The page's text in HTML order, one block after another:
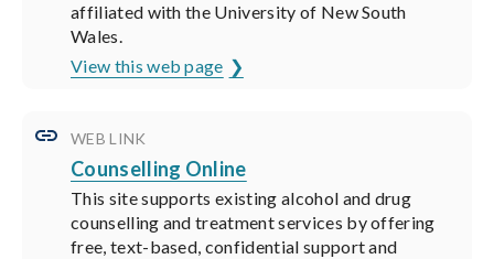
affiliated with the University of New South
Wales.
View this web page
WEB LINK
Counselling Online
This site supports existing alcohol and drug
counselling and treatment services by offering
free, text-based, confidential support and